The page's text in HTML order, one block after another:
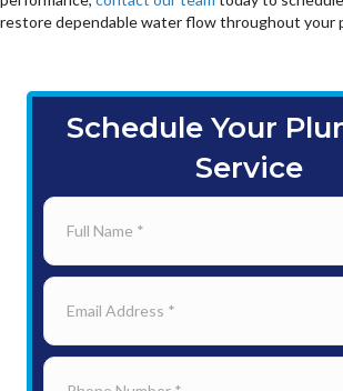
restore dependable water flow throughout your
Schedule Your
Service